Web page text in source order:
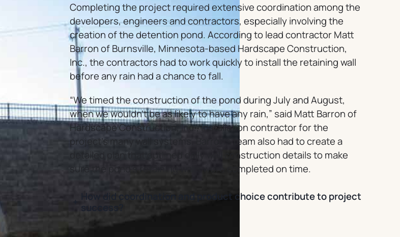
Completing the project required extensive coordination among the
developers, engineers and contractors, especially involving the
creation of the detention pond. According to lead contractor Matt
Barron of Burnsville, Minnesota-based Hardscape Construction,
Inc., the contractors had to work quickly to install the retaining wall
before any rain had a chance to fall.
“We timed the construction of the pond during July and August,
when we wouldn’t be as likely to have any rain,” said Matt Barron of
Hardscape Construction, Inc., installation contractor for the
project’s many wall systems. Barron’s team also had to create a
detailed plan that outlined daily wall construction details to make
sure the pond’s retaining walls were completed on time.
How did coordination and product choice contribute to project
success?